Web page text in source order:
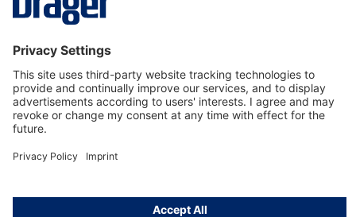
Service hotline
About Dräger
Informations